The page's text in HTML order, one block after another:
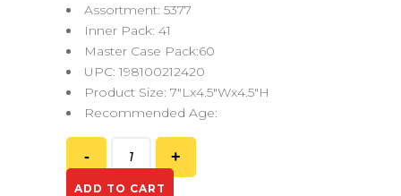
Assortment: 5377
Inner Pack: 41
Master Case Pack:60
UPC: 198100212420
Product Size: 7″Lx4.5″Wx4.5″H
Recommended Age:
ADD TO CART